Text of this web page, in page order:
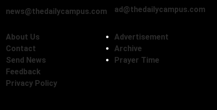
news@thedailycampus.com
ad@thedailycampus.com
About Us
Contact
Send News
Feedback
Privacy Policy
Advertisement
Archive
Prayer Time